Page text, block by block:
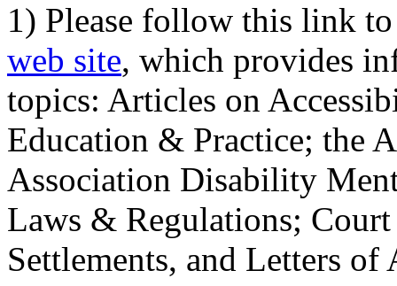
1) Please follow this link
web site, which provides
topics: Articles on
Education & Practice; the
Association Disability
Laws & Regulations;
Settlements, and Letters